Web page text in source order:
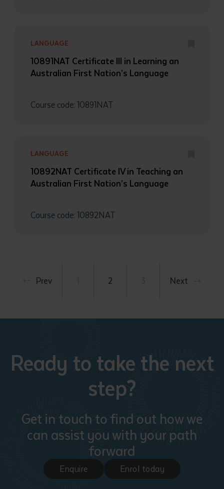
LANGUAGE
10891NAT Certificate III in Learning an
Australian First Nation’s Language
Course code: 10891NAT
LANGUAGE
10892NAT Certificate IV in Teaching an
Australian First Nation’s Language
Course code: 10892NAT
Prev 2 Next
Ready to take the next
step?
Get in touch to find out how we
can assist you with your path
forward
Enquire Enrol today